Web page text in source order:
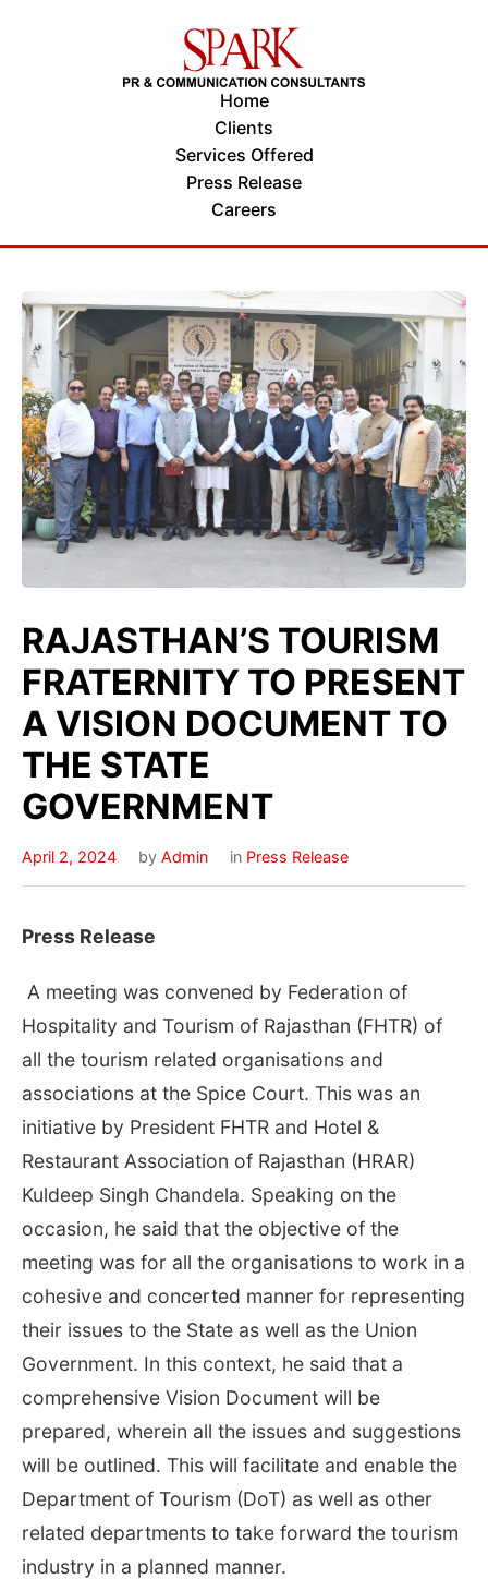
Home
Clients
Services Offered
Press Release
Careers
RAJASTHAN’S TOURISM
FRATERNITY TO PRESENT
A VISION DOCUMENT TO
THE STATE
GOVERNMENT
April 2, 2024 by Admin in Press Release
Press Release
A meeting was convened by Federation of
Hospitality and Tourism of Rajasthan (FHTR) of
all the tourism related organisations and
associations at the Spice Court. This was an
initiative by President FHTR and Hotel &
Restaurant Association of Rajasthan (HRAR)
Kuldeep Singh Chandela. Speaking on the
occasion, he said that the objective of the
meeting was for all the organisations to work in a
cohesive and concerted manner for representing
their issues to the State as well as the Union
Government. In this context, he said that a
comprehensive Vision Document will be
prepared, wherein all the issues and suggestions
will be outlined. This will facilitate and enable the
Department of Tourism (DoT) as well as other
related departments to take forward the tourism
industry in a planned manner.